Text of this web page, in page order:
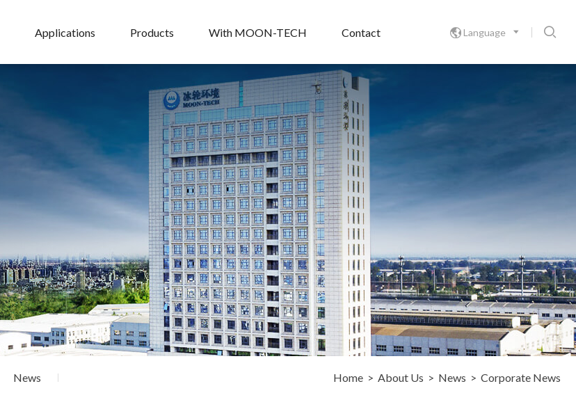

Language 
Applications Products With MOON-TECH Contact
News Home > About Us > News > Corporate News